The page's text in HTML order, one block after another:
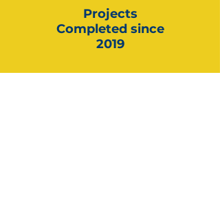
Projects
Completed since
2019